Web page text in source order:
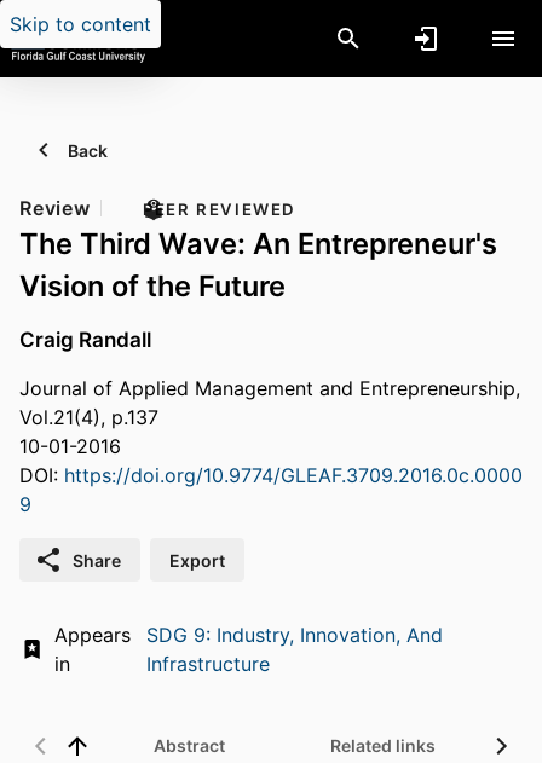
Skip to content
Back
Review PEER REVIEWED
The Third Wave: An Entrepreneur's
Vision of the Future
Craig Randall
Journal of Applied Management and Entrepreneurship,
Vol.21(4), p.137
10-01-2016
DOI: https://doi.org/10.9774/GLEAF.3709.2016.0c.0000
9
Share Export
Appears
in
SDG 9: Industry, Innovation, And
Infrastructure
Abstract Related links